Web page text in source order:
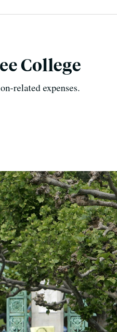
College
related expenses.